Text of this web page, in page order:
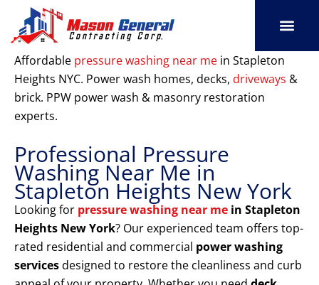
content
Affordable pressure washing near me in Stapleton
Heights NYC. Power wash homes, decks, driveways &
brick. PPW power wash & masonry restoration
experts.
Professional Pressure
Washing Near Me in
Stapleton Heights New York
Looking for pressure washing near me in Stapleton
Heights New York? Our experienced team offers top-
rated residential and commercial power washing
servicesdesigned to restore the cleanliness and curb